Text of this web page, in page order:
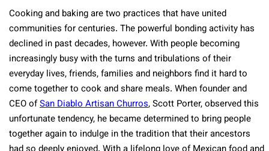
Cooking and baking are two practices that have united
communities for centuries. The powerful bonding activity has
declined in past decades, however. With people becoming
increasingly busy with the turns and tribulations of their
everyday lives, friends, families and neighbors find it hard to
come together to cook and share meals. When founder and
CEO ofSan Diablo Artisan Churros, Scott Porter, observed this
unfortunate tendency, he became determined to bring people
together again to indulge in the tradition that their ancestors